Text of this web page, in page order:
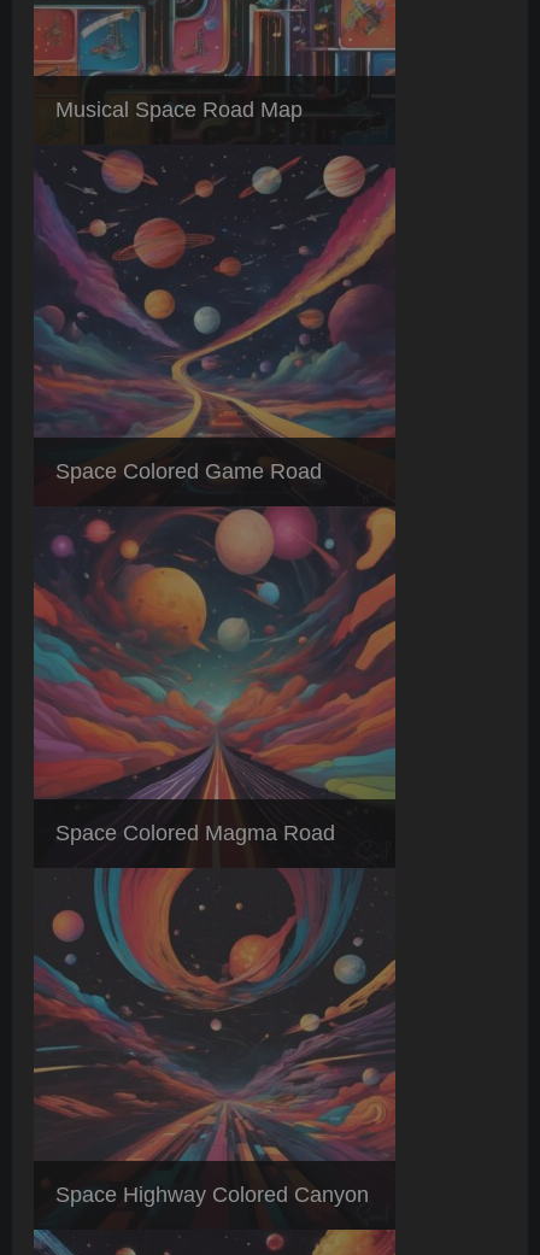
Musical Space Road Map
Space Colored Game Road
Space Colored Magma Road
Space Highway Colored Canyon